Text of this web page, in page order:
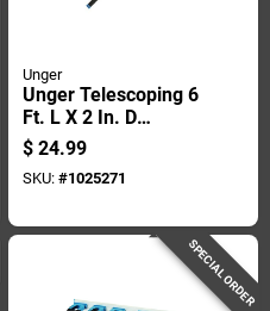
Unger
Unger Telescoping 6
Ft. L X 2 In. D
Aluminum Extension
Pole Blue/white
$ 24.99
SKU: #1025271
SPECIAL ORDER